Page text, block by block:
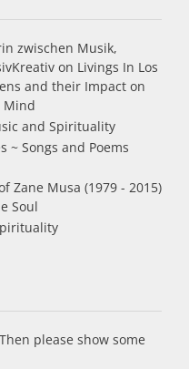
zwischen Musik,
on Livings In Los
and their Impact on
Mind
and Spirituality
~ Songs and Poems
Zane Musa (1979 - 2015)
Soul
please show some